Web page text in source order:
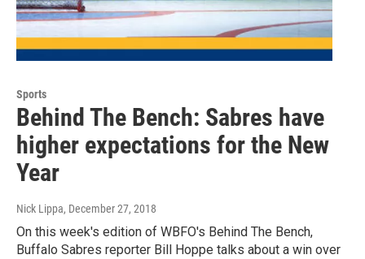
Sports
Behind The Bench: Sabres have
higher expectations for the New
Year
Nick Lippa, December 27, 2018
On this week's edition of WBFO's Behind The Bench,
Buffalo Sabres reporter Bill Hoppe talks about a win over